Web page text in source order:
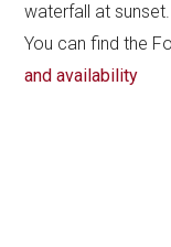
waterfall at sunset.
You can find the
and availability